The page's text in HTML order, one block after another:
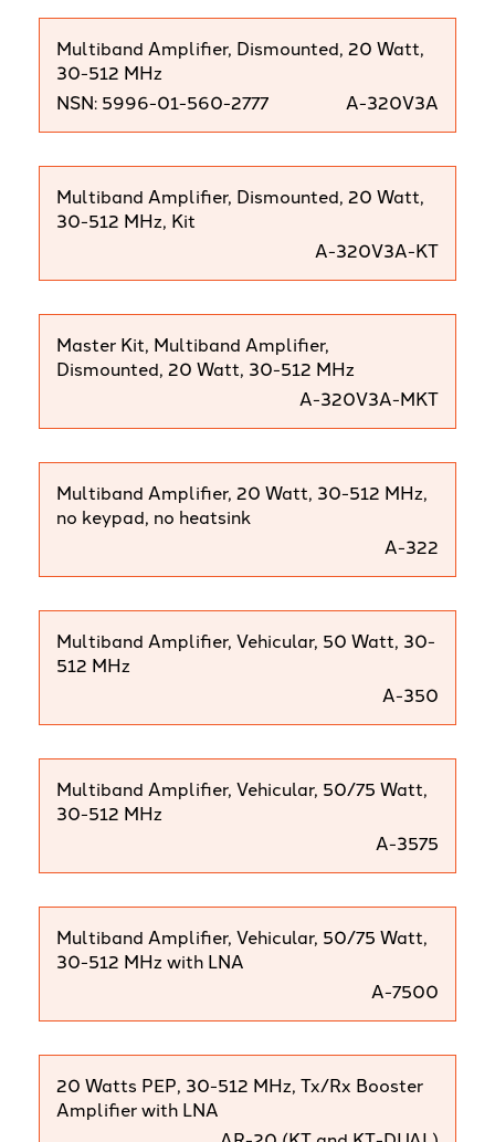
Multiband Amplifier, Dismounted, 20 Watt,
30-512 MHz
NSN: 5996-01-560-2777
A-320V3A
Multiband Amplifier, Dismounted, 20 Watt,
30-512 MHz, Kit
A-320V3A-KT
Master Kit, Multiband Amplifier,
Dismounted, 20 Watt, 30-512 MHz
A-320V3A-MKT
Multiband Amplifier, 20 Watt, 30-512 MHz,
no keypad, no heatsink
A-322
Multiband Amplifier, Vehicular, 50 Watt, 30-
512 MHz
A-350
Multiband Amplifier, Vehicular, 50/75 Watt,
30-512 MHz
A-3575
Multiband Amplifier, Vehicular, 50/75 Watt,
30-512 MHz with LNA
A-7500
20 Watts PEP, 30-512 MHz, Tx/Rx Booster
Amplifier with LNA